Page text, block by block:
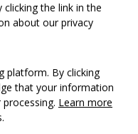
the link in the
about our privacy
platform. By clicking
that your information
Learn more